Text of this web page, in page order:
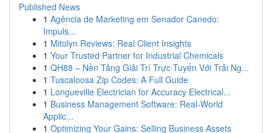
Published News
1 Agência de Marketing em Senador Canedo:
Impuls...
1 Mitolyn Reviews: Real Client Insights
1 Your Trusted Partner for Industrial Chemicals
1 QH88 – Nền Tảng Giải Trí Trực Tuyến Với Trải Ng...
1 Tuscaloosa Zip Codes: A Full Guide
1 Longueville Electrician for Accuracy Electrical...
1 Business Management Software: Real-World
Applic...
1 Optimizing Your Gains: Selling Business Assets